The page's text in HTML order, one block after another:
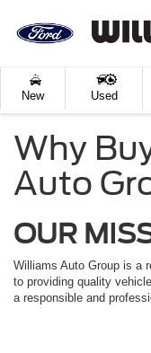
New Used
Why
Auto
OUR
Williams Auto Group is a
to providing quality
a responsible and